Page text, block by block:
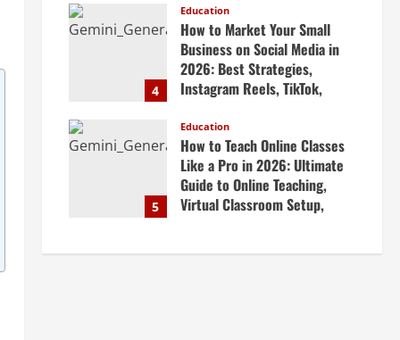
Books, Previous Year Papers,
Revision Strategy & Exam
Success Guide
April 19, 2026
4
Education
How to Market Your Small
Business on Social Media in
2026: Best Strategies,
Instagram Reels, TikTok,
Marketing Tips & Grow Small
Business Online
April 19, 2026
5
Education
How to Teach Online Classes
Like a Pro in 2026: Ultimate
Guide to Online Teaching,
Virtual Classroom Setup,